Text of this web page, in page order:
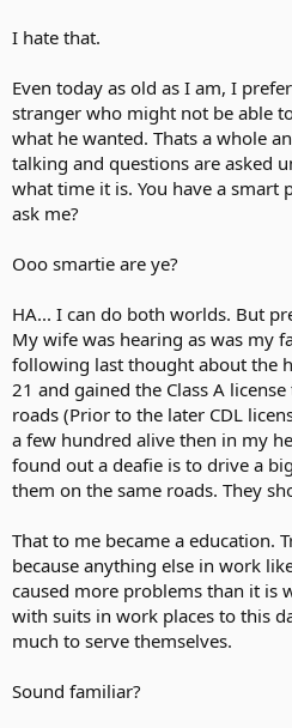
I hate that.
Even today as old as I am, I
stranger who might not be able
what he wanted. Thats a whole
talking and questions are asked
what time it is. You have a smart
ask me?
Ooo smartie are ye?
HA... I can do both worlds. But
My wife was hearing as was my
following last thought about the
21 and gained the Class A
roads (Prior to the later CDL
a few hundred alive then in my
found out a deafie is to drive a
them on the same roads. They
That to me became a education.
because anything else in work
caused more problems than it is
with suits in work places to this
much to serve themselves.
Sound familiar?